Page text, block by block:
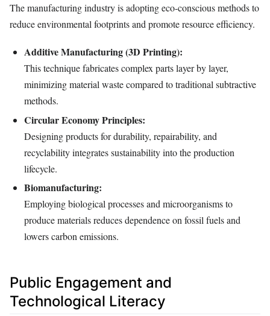
The manufacturing industry is adopting eco-conscious methods to
reduce environmental footprints and promote resource efficiency.
Additive Manufacturing (3D Printing):
This technique fabricates complex parts layer by layer,
minimizing material waste compared to traditional subtractive
methods.
Circular Economy Principles:
Designing products for durability, repairability, and
recyclability integrates sustainability into the production
lifecycle.
Biomanufacturing:
Employing biological processes and microorganisms to
produce materials reduces dependence on fossil fuels and
lowers carbon emissions.
Public Engagement and
Technological Literacy